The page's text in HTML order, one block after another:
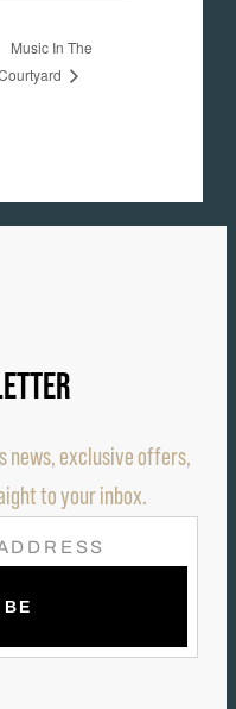
Music In The
news, exclusive offers,
to your inbox.